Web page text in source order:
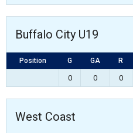
Buffalo City U19
Position G GA R
0 0 0
West Coast